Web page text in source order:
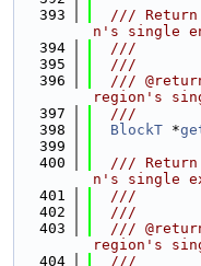
  393
///
n's single
  394
///
  395
  ///
  396
///
region's
  397
///
  398
BlockT *
  399
  400
///
n's single
  401
///
  402
  ///
  403
///
region's
  404
///